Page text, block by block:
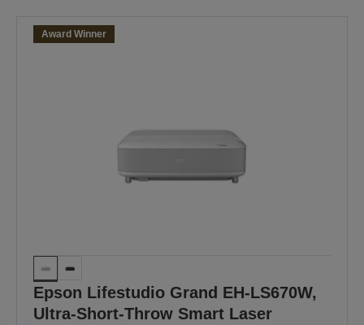
Award Winner
Epson Lifestudio Grand EH-LS670W,
Ultra-Short-Throw Smart Laser